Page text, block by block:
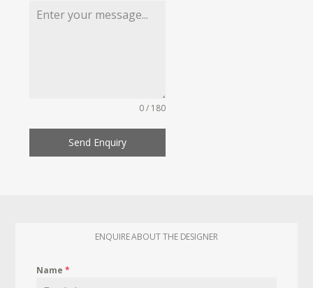
0 / 180
Send Enquiry
ENQUIRE ABOUT THE DESIGNER
Name*